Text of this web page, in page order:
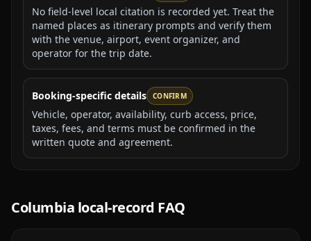
No field-level local citation is recorded yet. Treat the
named places as itinerary prompts and verify them
with the venue, airport, event organizer, and
operator for the trip date.
Booking-specific details CONFIRM
Vehicle, operator, availability, curb access, price,
taxes, fees, and terms must be confirmed in the
written quote and agreement.
Columbia local-record FAQ